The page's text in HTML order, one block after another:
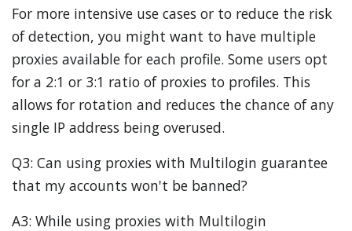
For more intensive use cases or to reduce the risk
of detection, you might want to have multiple
proxies available for each profile. Some users opt
for a 2:1 or 3:1 ratio of proxies to profiles. This
allows for rotation and reduces the chance of any
single IP address being overused.
Q3: Can using proxies with Multilogin guarantee
that my accounts won't be banned?
A3: While using proxies with Multilogin